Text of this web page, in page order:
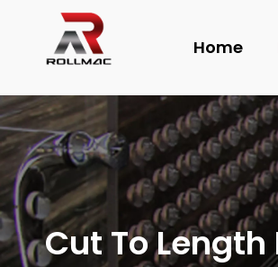
Home
Cut To